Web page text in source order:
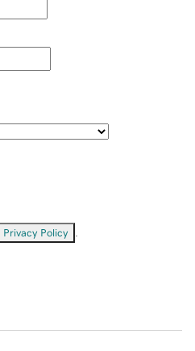
Privacy Policy